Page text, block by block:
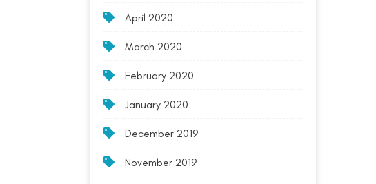
April 2020
March 2020
February 2020
January 2020
December 2019
November 2019